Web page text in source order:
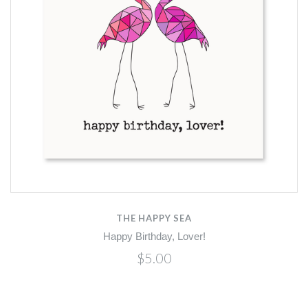
THE HAPPY SEA
Happy Birthday, Lover!
$5.00